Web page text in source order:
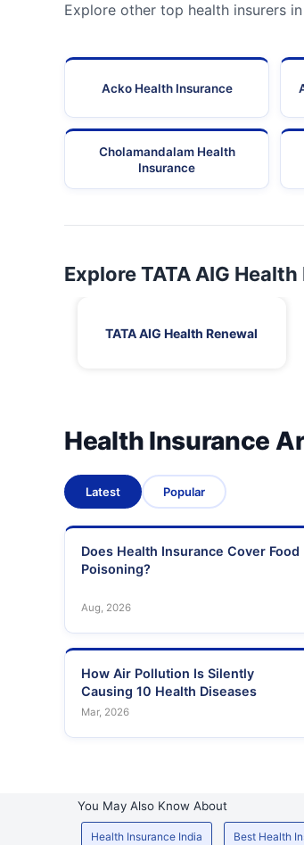
Explore other top health insurers in
Acko Health Insurance
Cholamandalam Health
Insurance
Explore TATA AIG
TATA AIG Health Renewal
Health Insurance
Latest Popular
Does Health Insurance Cover Food
Poisoning?
Aug, 2026
How Air Pollution Is Silently
Causing 10 Health Diseases
Mar, 2026
You May Also Know About
Health Insurance India Best Health